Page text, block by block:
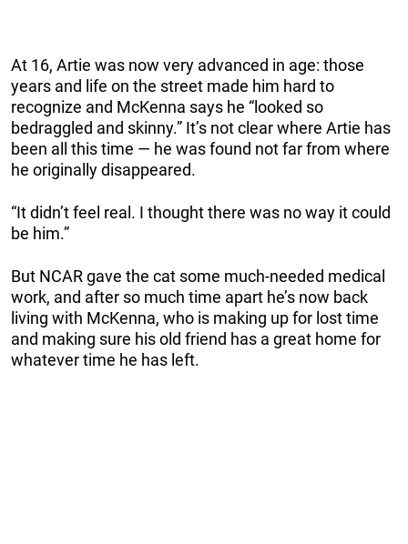
At 16, Artie was now very advanced in age: those
years and life on the street made him hard to
recognize and McKenna says he “looked so
bedraggled and skinny.” It’s not clear where Artie has
been all this time — he was found not far from where
he originally disappeared.
“It didn’t feel real. I thought there was no way it could
be him.”
But NCAR gave the cat some much-needed medical
work, and after so much time apart he’s now back
living with McKenna, who is making up for lost time
and making sure his old friend has a great home for
whatever time he has left.